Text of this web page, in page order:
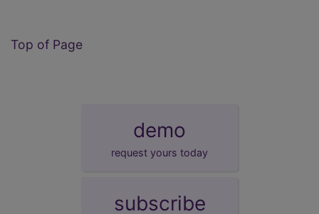
Top of Page
demo
request yours today
subscribe